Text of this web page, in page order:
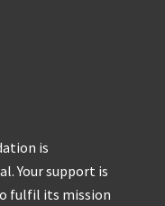
is
Your support is
fulfil its mission